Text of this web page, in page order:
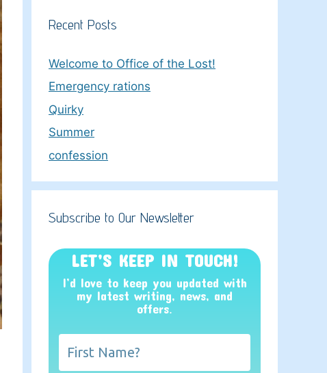
Recent Posts
Welcome to Office of the Lost!
Emergency rations
Quirky
Summer
confession
Subscribe to Our Newsletter
LET’S KEEP IN TOUCH!
I’d love to keep you updated with
my latest writing, news, and
offers.